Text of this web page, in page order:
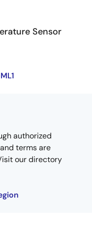
Sensor
authorized
terms are
our directory